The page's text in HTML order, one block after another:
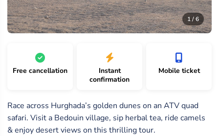
1 / 6
1
/
6
6
/
6
2
/
6
Free cancellation
Instant
confirmation
Mobile ticket
Race across Hurghada’s golden dunes on an ATV quad
safari. Visit a Bedouin village, sip herbal tea, ride camels
& enjoy desert views on this thrilling tour.